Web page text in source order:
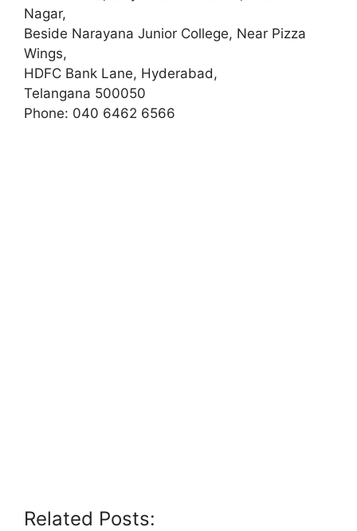
Nagar,
Beside Narayana Junior College, Near Pizza
Wings,
HDFC Bank Lane, Hyderabad,
Telangana 500050
Phone: 040 6462 6566
Related Posts: